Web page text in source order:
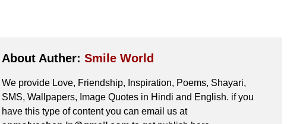
About Auther: Smile World
We provide Love, Friendship, Inspiration, Poems, Shayari,
SMS, Wallpapers, Image Quotes in Hindi and English. if you
have this type of content you can email us at